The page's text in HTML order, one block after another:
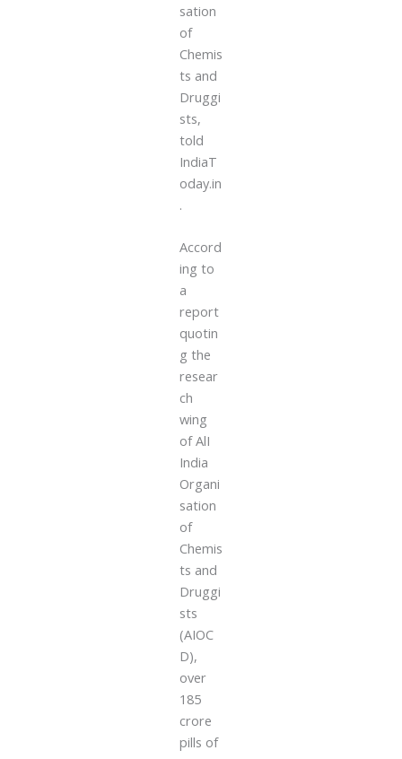
sation
of
Chemis
ts and
Druggi
sts,
told
IndiaT
oday.in
.
Accord
ing to
a
report
quotin
g the
resear
ch
wing
of AlI
India
Organi
sation
of
Chemis
ts and
Druggi
sts
(AIOC
D),
over
185
crore
pills of